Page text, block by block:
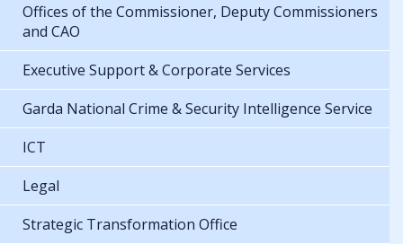
Offices of the Commissioner, Deputy Commissioners
and CAO
Executive Support & Corporate Services
Garda National Crime & Security Intelligence Service
ICT
Legal
Strategic Transformation Office